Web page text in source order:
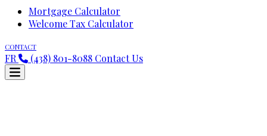
Mortgage Calculator
Welcome Tax Calculator
CONTACT
FR (438) 801-8088 Contact Us